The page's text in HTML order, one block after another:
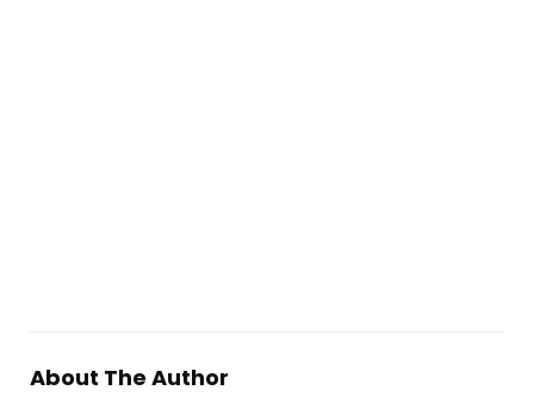
About The Author